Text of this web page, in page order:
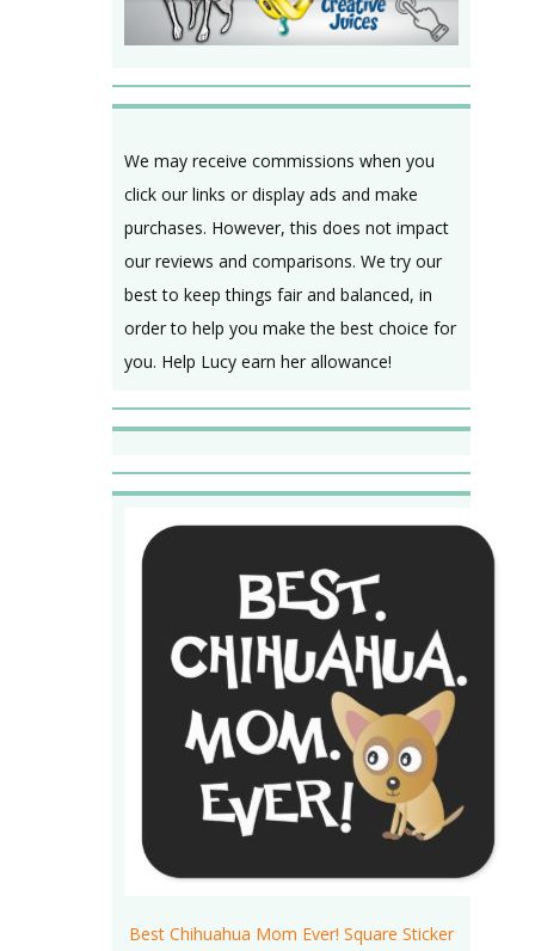
We may receive commissions when you
click our links or display ads and make
purchases. However, this does not impact
our reviews and comparisons. We try our
best to keep things fair and balanced, in
order to help you make the best choice for
you. Help Lucy earn her allowance!
Best Chihuahua Mom Ever! Square Sticker